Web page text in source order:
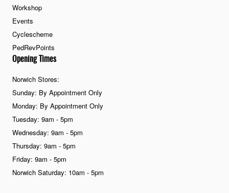
Workshop
Events
Cyclescheme
PedRevPoints
Opening Times
Norwich Stores:
Sunday: By Appointment Only
Monday: By Appointment Only
Tuesday: 9am - 5pm
Wednesday: 9am - 5pm
Thursday: 9am - 5pm
Friday: 9am - 5pm
Norwich Saturday: 10am - 5pm